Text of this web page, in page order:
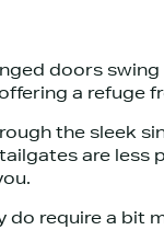
doors
a refuge
the sleek
are
do require a